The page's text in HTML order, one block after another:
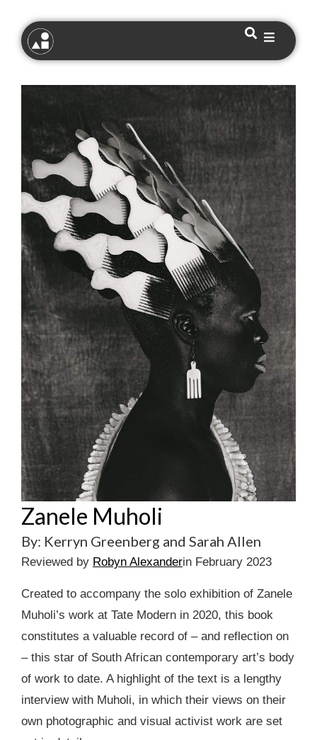
Zanele Muholi
By: Kerryn Greenberg and Sarah Allen
Reviewed by Robyn Alexanderin February 2023
Created to accompany the solo exhibition of Zanele
Muholi’s work at Tate Modern in 2020, this book
constitutes a valuable record of – and reflection on
– this star of South African contemporary art’s body
of work to date. A highlight of the text is a lengthy
interview with Muholi, in which their views on their
own photographic and visual activist work are set